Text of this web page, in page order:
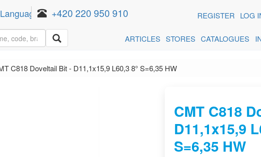
▼
+420 220 950 910 REGISTER LOG
CATALOGUES
STORES
ARTICLES
C818 Doveltail Bit - D11,1x15,9 L60,3 8° S=6,35 HW
CMT C818
D11,1x15,9
S=6,35 HW